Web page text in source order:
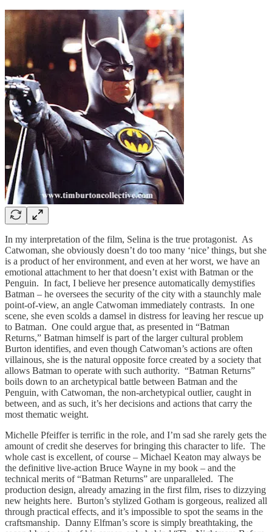
In my interpretation of the film, Selina is the true protagonist. As
Catwoman, she obviously doesn’t do too many ‘nice’ things, but she
is a product of her environment, and even at her worst, we have an
emotional attachment to her that doesn’t exist with Batman or the
Penguin. In fact, I believe her presence automatically demystifies
Batman – he oversees the security of the city with a staunchly male
point-of-view, an angle Catwoman immediately contrasts. In one
scene, she even scolds a damsel in distress for leaving her rescue up
to Batman. One could argue that, as presented in “Batman
Returns,” Batman himself is part of the larger cultural problem
Burton identifies, and even though Catwoman’s actions are often
villainous, she is the natural opposite force created by a society that
allows Batman to operate with such authority. “Batman Returns”
boils down to an archetypical battle between Batman and the
Penguin, with Catwoman, the non-archetypical outlier, caught in
between, and as such, it’s her decisions and actions that carry the
most thematic weight.
Michelle Pfeiffer is terrific in the role, and I’m sad she rarely gets the
amount of credit she deserves for bringing this character to life. The
whole cast is excellent, of course – Michael Keaton may always be
the definitive live-action Bruce Wayne in my book – and the
technical merits of “Batman Returns” are unparalleled. The
production design, already amazing in the first film, rises to dizzying
new heights here. Burton’s stylized Gotham is gorgeous, realized all
through practical effects, and it’s impossible to spot the seams in the
craftsmanship. Danny Elfman’s score is simply breathtaking, the